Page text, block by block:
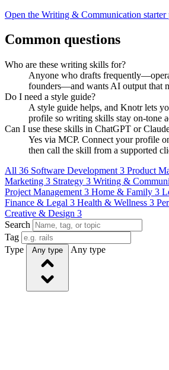
Open the Writing & Communication starter
Common questions
Who are these writing skills for?
Anyone who drafts
founders—and wants AI output that
Do I need a style guide?
A style guide helps, and Knotr lets
profile so writing skills stay on-tone
Can I use these skills in ChatGPT or
Yes via MCP. Connect your profile
then call the skill from a supported
All 36 Software Development 3 Product
Marketing 3 Strategy 3 Writing &
Project Management 3 Home & Family 3
Finance & Legal 3 Health & Wellness 3
Creative & Design 3
Search
Tag
Type
Any type Any type